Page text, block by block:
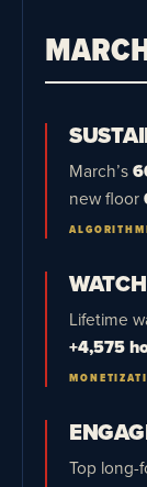
March’s
new floor
Lifetime
+4,575
Top long-